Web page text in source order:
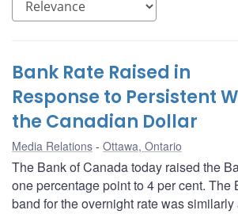
Bank Rate Raised in
Response to Persistent
the Canadian Dollar
Media Relations Ottawa, Ontario
The Bank of Canada today raised the
one percentage point to 4 per cent. The
band for the overnight rate was similarly